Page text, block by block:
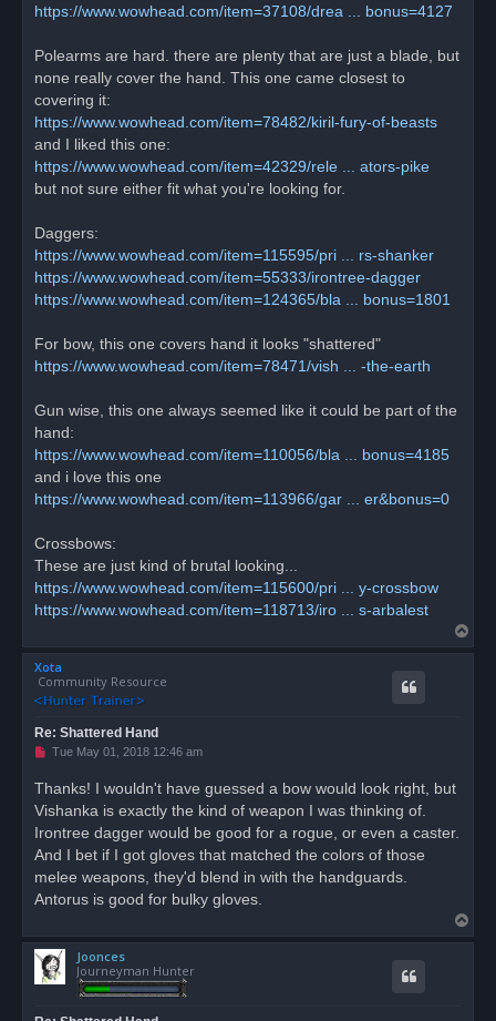
https://www.wowhead.com/item=37108/drea ... bonus=4127
Polearms are hard. there are plenty that are just a blade, but
none really cover the hand. This one came closest to
covering it:
https://www.wowhead.com/item=78482/kiril-fury-of-beasts
and I liked this one:
https://www.wowhead.com/item=42329/rele ... ators-pike
but not sure either fit what you're looking for.
Daggers:
https://www.wowhead.com/item=115595/pri ... rs-shanker
https://www.wowhead.com/item=55333/irontree-dagger
https://www.wowhead.com/item=124365/bla ... bonus=1801
For bow, this one covers hand it looks "shattered"
https://www.wowhead.com/item=78471/vish ... -the-earth
Gun wise, this one always seemed like it could be part of the
hand:
https://www.wowhead.com/item=110056/bla ... bonus=4185
and i love this one
https://www.wowhead.com/item=113966/gar ... er&bonus=0
Crossbows:
These are just kind of brutal looking...
https://www.wowhead.com/item=115600/pri ... y-crossbow
https://www.wowhead.com/item=118713/iro ... s-arbalest
o
Xota
Community Resource
Re: Shattered Hand
U
e
a
p
o
t
Tue May 01, 2018 12:46 am
Thanks! I wouldn't have guessed a bow would look right, but
Vishanka is exactly the kind of weapon I was thinking of.
Irontree dagger would be good for a rogue, or even a caster.
And I bet if I got gloves that matched the colors of those
melee weapons, they'd blend in with the handguards.
Antorus is good for bulky gloves.
o
Joonces
Journeyman Hunter